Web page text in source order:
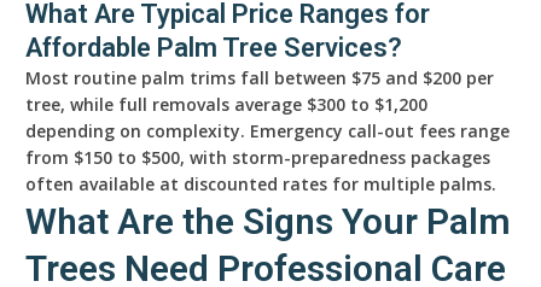
What Are Typical Price Ranges for
Affordable Palm Tree Services?
Most routine palm trims fall between $75 and $200 per
tree, while full removals average $300 to $1,200
depending on complexity. Emergency call-out fees range
from $150 to $500, with storm-preparedness packages
often available at discounted rates for multiple palms.
What Are the Signs Your Palm
Trees Need Professional Care